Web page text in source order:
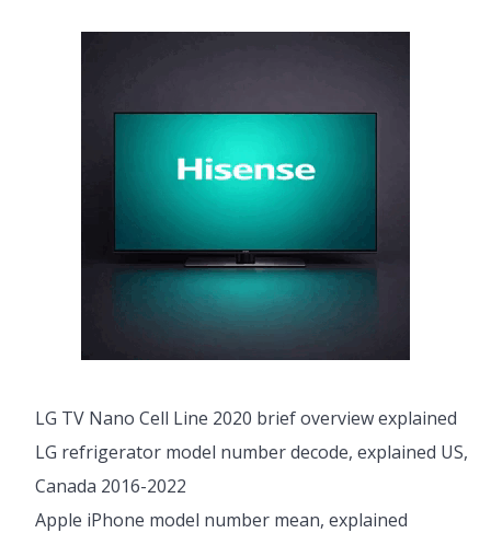
LG TV Nano Cell Line 2020 brief overview explained
LG refrigerator model number decode, explained US,
Canada 2016-2022
Apple iPhone model number mean, explained